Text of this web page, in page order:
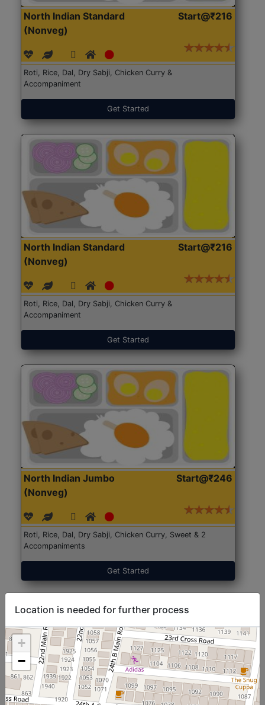
North Indian Standard
(Nonveg)
Start@₹216
Roti, Rice, Dal, Dry Sabji, Chicken Curry &
Accompaniment
Get Started
North Indian Standard
(Nonveg)
Start@₹216
Roti, Rice, Dal, Dry Sabji, Chicken Curry &
Accompaniment
Get Started
North Indian Jumbo
(Nonveg)
Start@₹246
Roti, Rice, Dal, Dry Sabji, Chicken Curry, Sweet & 2
Accompaniments
Get Started
Location is needed for further process
+
−